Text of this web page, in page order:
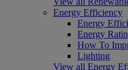
Energy Efficiency
Energy
Energy
How To
Lighting
View all Energy